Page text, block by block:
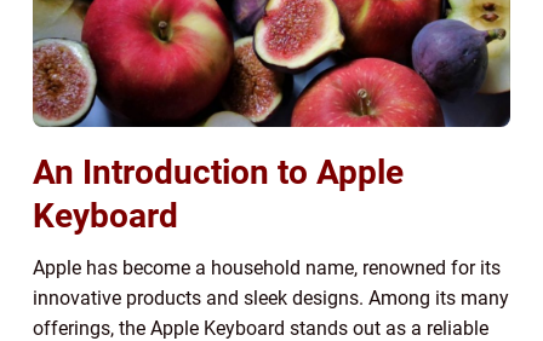
An Introduction to Apple
Keyboard
Apple has become a household name, renowned for its
innovative products and sleek designs. Among its many
offerings, the Apple Keyboard stands out as a reliable